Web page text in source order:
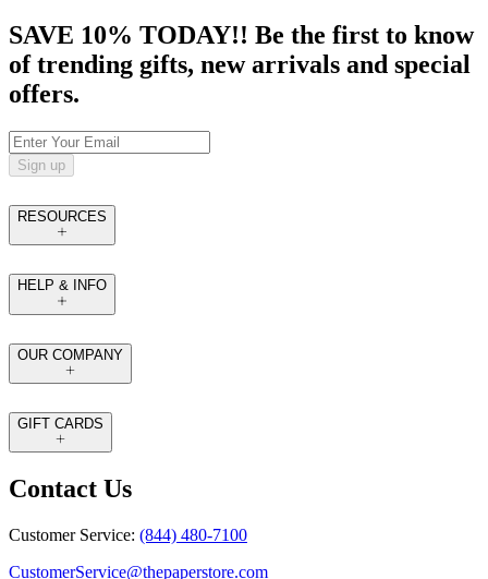
SAVE 10% TODAY!! Be the first to know
of trending gifts, new arrivals and special
offers.
Sign up
RESOURCES
HELP & INFO
OUR COMPANY
GIFT CARDS
Contact Us
Customer Service: (844) 480-7100
CustomerService@thepaperstore.com